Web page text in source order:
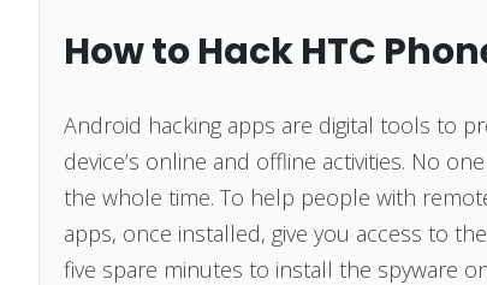
How to Hack HTC
Android hacking apps are digital tools to
device’s online and offline activities. No
the whole time. To help people with
apps, once installed, give you access to
five spare minutes to install the spyware